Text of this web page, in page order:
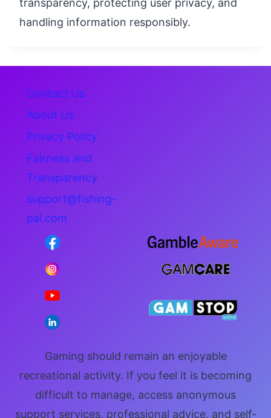
transparency, protecting user privacy, and
handling information responsibly.
Contact Us
About Us
Privacy Policy
Fairness and
Transparency
support@fishing-
pal.com
Gaming should remain an enjoyable
recreational activity. If you feel it is becoming
difficult to manage, access anonymous
support services, professional advice, and self-